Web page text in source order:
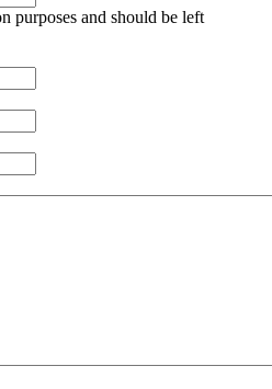
purposes and should be left